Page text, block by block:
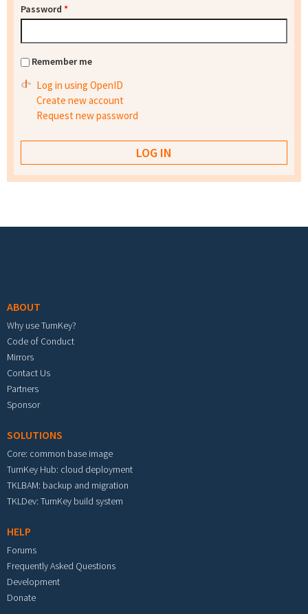
Password *
Remember me
Log in using OpenID
Create new account
Request new password
ABOUT
Why use TurnKey?
Code of Conduct
Mirrors
Contact Us
Partners
Sponsor
SOLUTIONS
Core: common base image
TurnKey Hub: cloud deployment
TKLBAM: backup and migration
TKLDev: TurnKey build system
HELP
Forums
Frequently Asked Questions
Development
Donate